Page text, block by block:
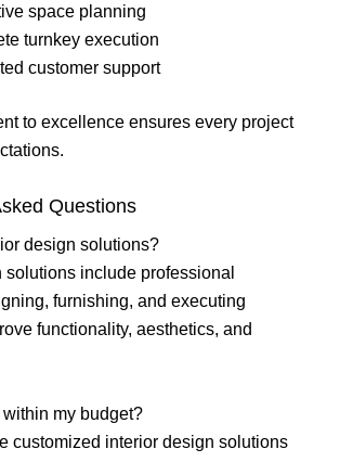
space planning
turnkey execution
customer support
to excellence ensures every project
Questions
design solutions?
solutions include professional
furnishing, and executing
functionality, aesthetics, and
my budget?
customized interior design solutions